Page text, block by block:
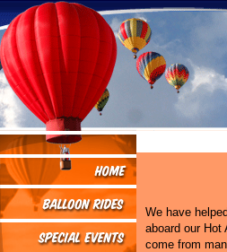
We have
aboard our Hot
come from